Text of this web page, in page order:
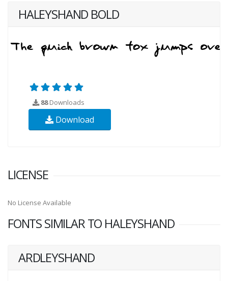
HALEYSHAND BOLD
88Downloads
Download
LICENSE
No License Available
FONTS SIMILAR TO HALEYSHAND
ARDLEYSHAND